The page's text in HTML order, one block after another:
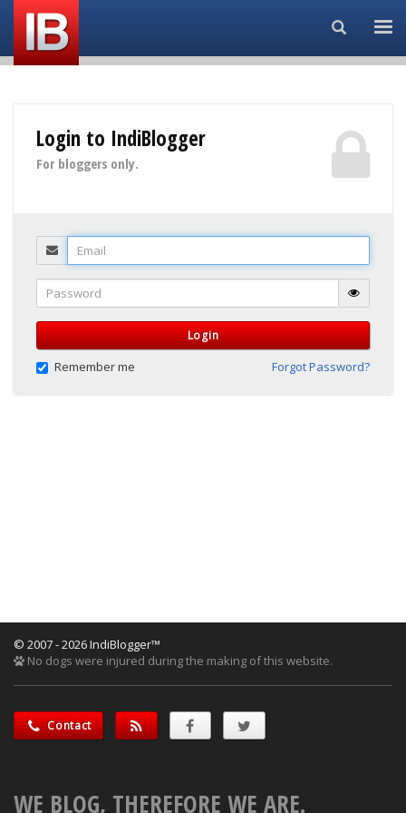
Search...
Login to IndiBlogger
For bloggers only.
Email
Password
Login
Remember me Forgot Password?
© 2007 - 2026 IndiBlogger™
No dogs were injured during the making of this website.
Contact
WE BLOG, THEREFORE WE ARE.